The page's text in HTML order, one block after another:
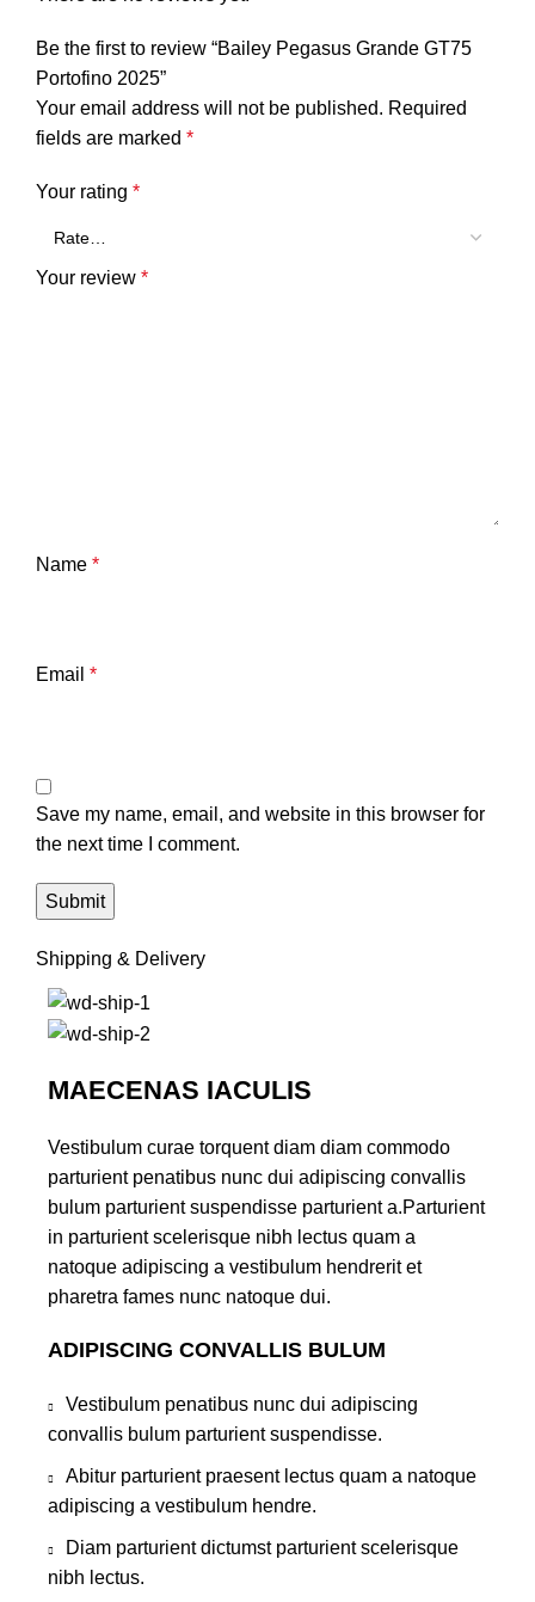
Be the first to review “Bailey Pegasus Grande GT75
Portofino 2025”
Your email address will not be published. Required
fields are marked *
Your rating *
Your review *
Name *
Email *
Save my name, email, and website in this browser for
the next time I comment.
Shipping & Delivery
MAECENAS IACULIS
Vestibulum curae torquent diam diam commodo
parturient penatibus nunc dui adipiscing convallis
bulum parturient suspendisse parturient a.Parturient
in parturient scelerisque nibh lectus quam a
natoque adipiscing a vestibulum hendrerit et
pharetra fames nunc natoque dui.
ADIPISCING CONVALLIS BULUM
Vestibulum penatibus nunc dui adipiscing
convallis bulum parturient suspendisse.
Abitur parturient praesent lectus quam a natoque
adipiscing a vestibulum hendre.
Diam parturient dictumst parturient scelerisque
nibh lectus.